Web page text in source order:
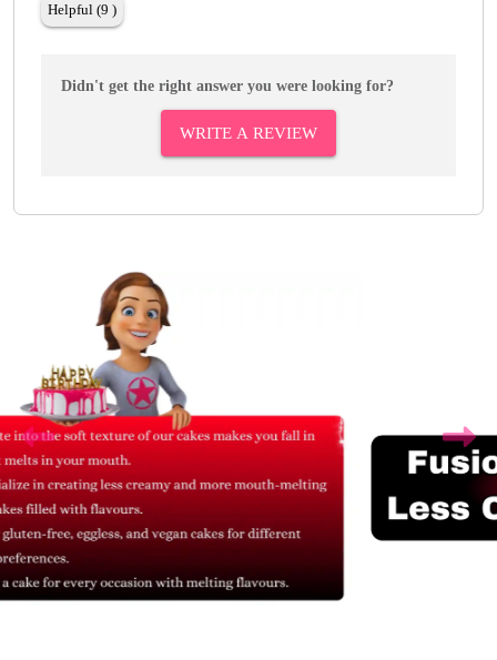
Helpful (9 )
Didn't get the right answer you were looking for?
WRITE A REVIEW